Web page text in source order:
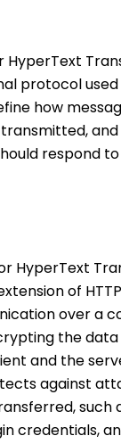
HyperText
protocol
how
and
respond to
HyperText
of
over a
the data
and the
against
such
credentials,